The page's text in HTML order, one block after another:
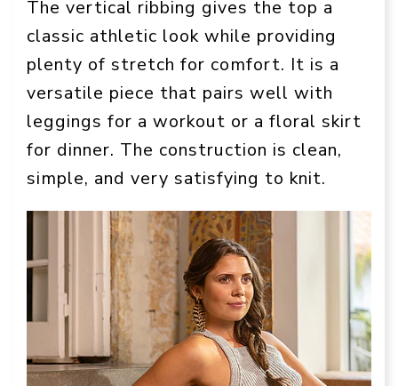
The vertical ribbing gives the top a
classic athletic look while providing
plenty of stretch for comfort. It is a
versatile piece that pairs well with
leggings for a workout or a floral skirt
for dinner. The construction is clean,
simple, and very satisfying to knit.